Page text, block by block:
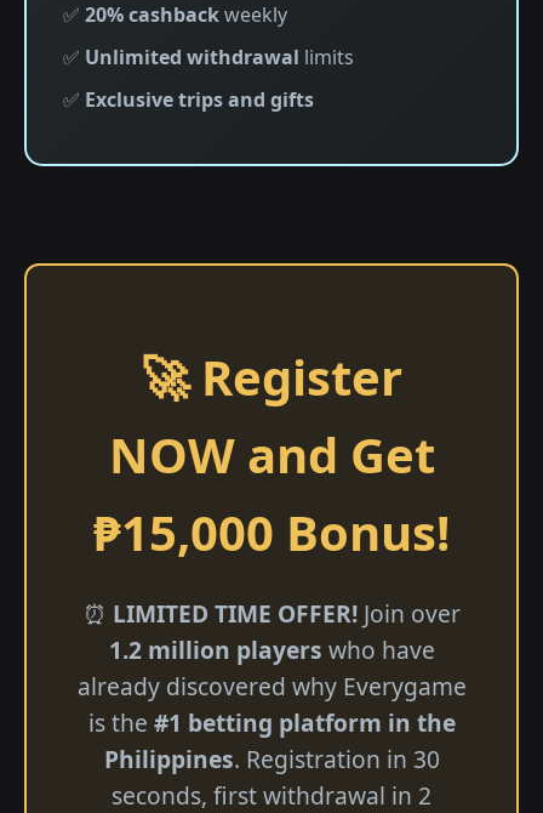
✅ 20% cashbackweekly
✅ Unlimited withdrawal limits
✅ Exclusive trips and gifts
🚀 Register
NOW and Get
₱15,000 Bonus!
⏰ LIMITED TIME OFFER!Join over
1.2 million players who have
already discovered why Everygame
is the #1 betting platform in the
Philippines. Registration in 30
seconds, first withdrawal in 2